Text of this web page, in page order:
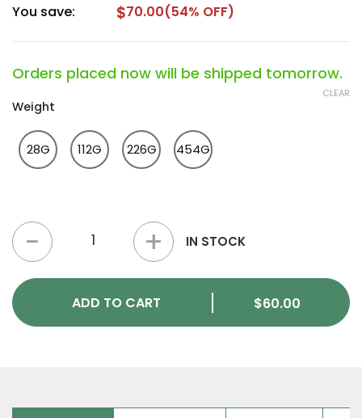
You save:
$70.00(54% OFF)
Orders placed now will be shipped tomorrow.
Weight
28G 112G 226G 454G
CLEAR
Donkey Butter Popcorn Strain quantity
IN STOCK
ADD TO CART $60.00